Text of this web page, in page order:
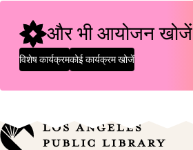
और भी आयोजन खोजें
विशेष कार्यक्रमकोई कार्यक्रम खोजें